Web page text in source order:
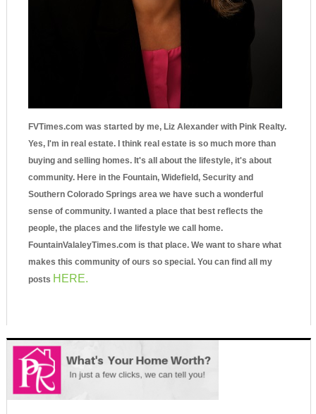
FVTimes.com was started by me, Liz Alexander with Pink Realty.
Yes, I'm in real estate. I think real estate is so much more than
buying and selling homes. It's all about the lifestyle, it's about
community. Here in the Fountain, Widefield, Security and
Southern Colorado Springs area we have such a wonderful
sense of community. I wanted a place that best reflects the
people, the places and the lifestyle we call home.
FountainValaleyTimes.com is that place. We want to share what
makes this community of ours so special. You can find all my
posts HERE.